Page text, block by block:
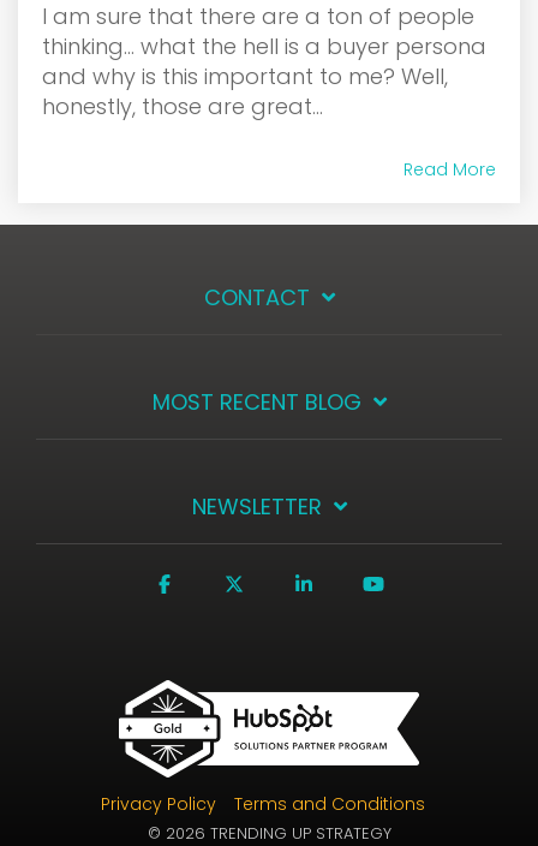
I am sure that there are a ton of people
thinking… what the hell is a buyer persona
and why is this important to me? Well,
honestly, those are great...
Read More
CONTACT
MOST RECENT BLOG
NEWSLETTER
Privacy Policy Terms and Conditions
© 2026 TRENDING UP STRATEGY
Facebook Linkedin